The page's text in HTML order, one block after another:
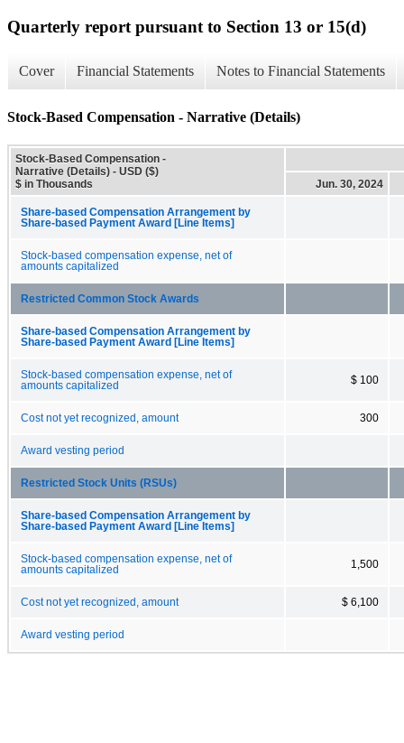
Quarterly report pursuant to Section 13 or 15(d)
Cover Financial Statements Notes to Financial Statements
Stock-Based Compensation - Narrative (Details)
Stock-Based Compensation -
Narrative (Details) - USD ($)
$ in Thousands
Jun. 30, 2024
Share-based Compensation Arrangement by
Share-based Payment Award [Line Items]
Stock-based compensation expense, net of
amounts capitalized
Restricted Common Stock Awards
Share-based Compensation Arrangement by
Share-based Payment Award [Line Items]
Stock-based compensation expense, net of
amounts capitalized
$ 100
Cost not yet recognized, amount 300
Award vesting period
Restricted Stock Units (RSUs)
Share-based Compensation Arrangement by
Share-based Payment Award [Line Items]
Stock-based compensation expense, net of
amounts capitalized
1,500
Cost not yet recognized, amount $ 6,100
Award vesting period